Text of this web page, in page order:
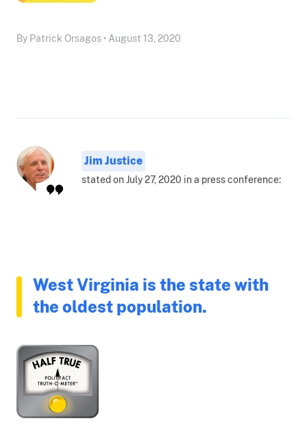
By Patrick Orsagos • August 13, 2020
Jim Justice
stated on July 27, 2020 in a press conference:
West Virginia is the state with
the oldest population.